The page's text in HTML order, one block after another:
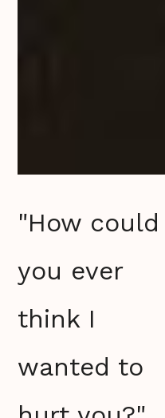
"How could
you ever
think I
wanted to